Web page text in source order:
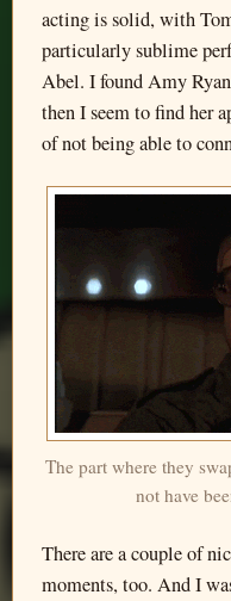
acting is solid, with
particularly sublime
Abel. I found Amy
then I seem to find her
of not being able to
The part where they
not have
There are a couple of
moments, too. And I